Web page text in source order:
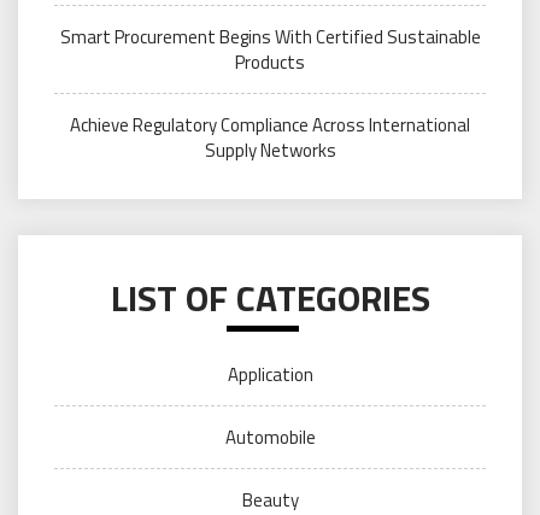
Smart Procurement Begins With Certified Sustainable
Products
Achieve Regulatory Compliance Across International
Supply Networks
LIST OF CATEGORIES
Application
Automobile
Beauty